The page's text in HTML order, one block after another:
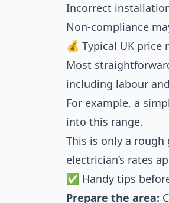
Incorrect
Non-compliance
💰 Typical UK price
Most
including labour
For example, a
into this range.
This is only a
electrician’s rates
✅ Handy tips
Prepare the area: